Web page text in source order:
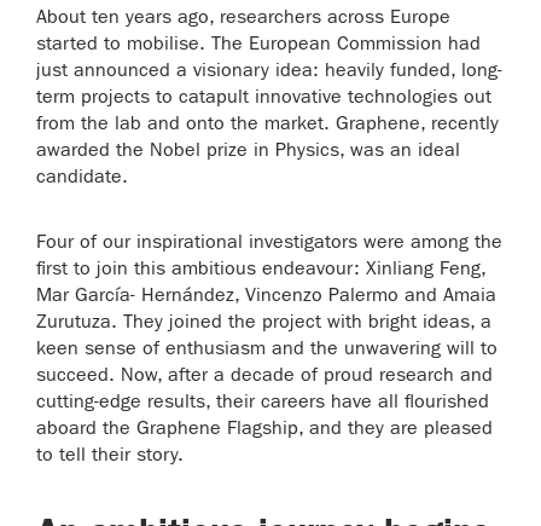
About ten years ago, researchers across Europe
started to mobilise. The European Commission had
just announced a visionary idea: heavily funded, long-
term projects to catapult innovative technologies out
from the lab and onto the market. Graphene, recently
awarded the Nobel prize in Physics, was an ideal
candidate.
Four of our inspirational investigators were among the
first to join this ambitious endeavour: Xinliang Feng,
Mar García- Hernández, Vincenzo Palermo and Amaia
Zurutuza. They joined the project with bright ideas, a
keen sense of enthusiasm and the unwavering will to
succeed. Now, after a decade of proud research and
cutting-edge results, their careers have all flourished
aboard the Graphene Flagship, and they are pleased
to tell their story.